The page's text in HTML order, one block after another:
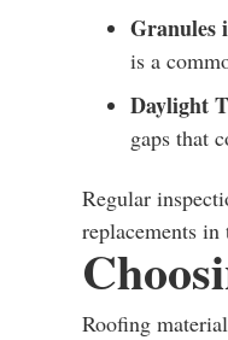
Granules
is a
Daylight
gaps that
Regular
replacements in
Roofing